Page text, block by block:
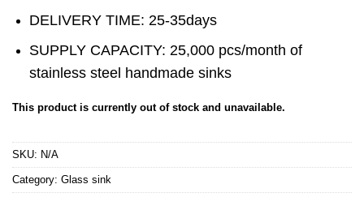
DELIVERY TIME: 25-35days
SUPPLY CAPACITY: 25,000 pcs/month of
stainless steel handmade sinks
This product is currently out of stock and unavailable.
SKU: N/A
Category: Glass sink